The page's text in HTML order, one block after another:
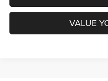
VALUE